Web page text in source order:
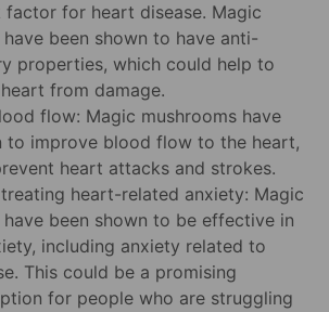
factor for heart disease. Magic
have been shown to have anti-
properties, which could help to
from damage.
flow: Magic mushrooms have
to improve blood flow to the heart,
heart attacks and strokes.
heart-related anxiety: Magic
have been shown to be effective in
including anxiety related to
This could be a promising
for people who are struggling